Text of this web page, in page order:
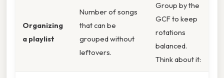
Organizing
a playlist
Number of songs
that can be
grouped without
leftovers.
Group by the
GCF to keep
rotations
balanced.
Think about it: